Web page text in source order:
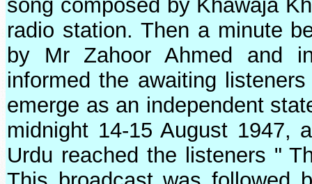
song composed by Khawaja
radio station. Then a minute
by Mr Zahoor Ahmed and
informed the awaiting
emerge as an independent
midnight 14-15 August 1947,
Urdu reached the listeners "